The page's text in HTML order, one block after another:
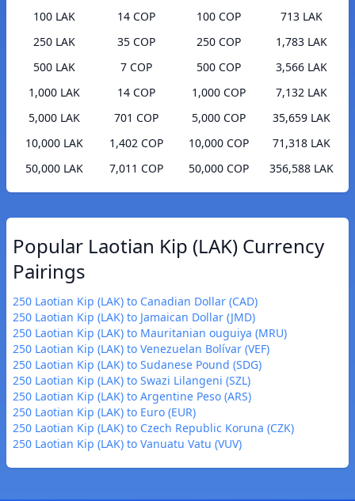
100 LAK
14 COP
250 LAK
35 COP
500 LAK
7 COP
1,000 LAK
14 COP
5,000 LAK
701 COP
10,000 LAK
1,402 COP
50,000 LAK
7,011 COP
100 COP
713 LAK
250 COP
1,783 LAK
500 COP
3,566 LAK
1,000 COP
7,132 LAK
5,000 COP
35,659 LAK
10,000 COP
71,318 LAK
50,000 COP
356,588 LAK
Popular Laotian Kip (LAK) Currency
Pairings
250 Laotian Kip (LAK) to Canadian Dollar (CAD)
250 Laotian Kip (LAK) to Jamaican Dollar (JMD)
250 Laotian Kip (LAK) to Mauritanian ouguiya (MRU)
250 Laotian Kip (LAK) to Venezuelan Bolívar (VEF)
250 Laotian Kip (LAK) to Sudanese Pound (SDG)
250 Laotian Kip (LAK) to Swazi Lilangeni (SZL)
250 Laotian Kip (LAK) to Argentine Peso (ARS)
250 Laotian Kip (LAK) to Euro (EUR)
250 Laotian Kip (LAK) to Czech Republic Koruna (CZK)
250 Laotian Kip (LAK) to Vanuatu Vatu (VUV)